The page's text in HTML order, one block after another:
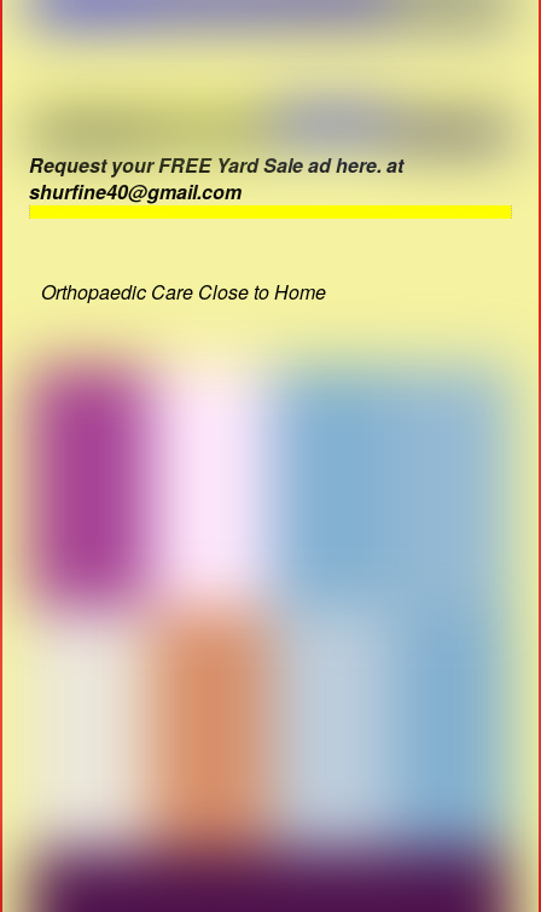
Request your FREE Yard Sale ad here. at
shurfine40@gmail.com
Orthopaedic Care Close to Home